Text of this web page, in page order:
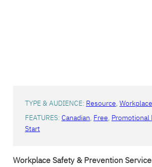
TYPE & AUDIENCE: Resource,
FEATURES: Canadian, Free, Promotional
Start
Workplace Safety & Prevention